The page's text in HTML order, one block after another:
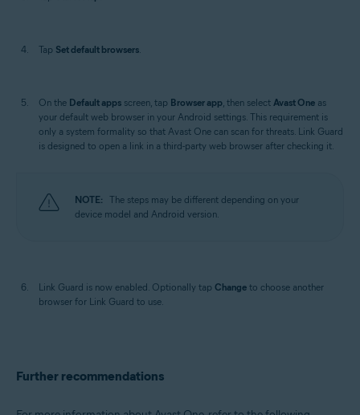
Tap Set default browsers.
On the Default apps screen, tap Browser app, then select Avast One as
your default web browser in your Android settings. This requirement is
only a system formality so that Avast One can scan for threats. Link Guard
is designed to open a link in a third-party web browser after checking it.
NOTE:
The steps may be different depending on your
device model and Android version.
Link Guard is now enabled. Optionally tap Change to choose another
browser for Link Guard to use.
Further recommendations